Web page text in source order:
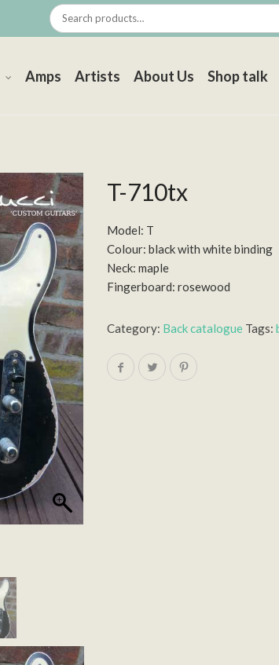
Amps Artists About Us Shop talk
T-710tx
Model: T
Colour: black with white binding
Neck: maple
Fingerboard: rosewood
Category: Back catalogue Tags: